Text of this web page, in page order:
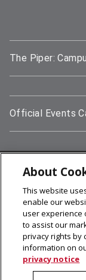
The Piper:
Official Events
5000 Forbes
412-268-2900
© 2026 Carnegie
Legal Info
facebook
twitter
About
This website
enable our
user experience
to assist our
privacy rights by
information on
privacy notice